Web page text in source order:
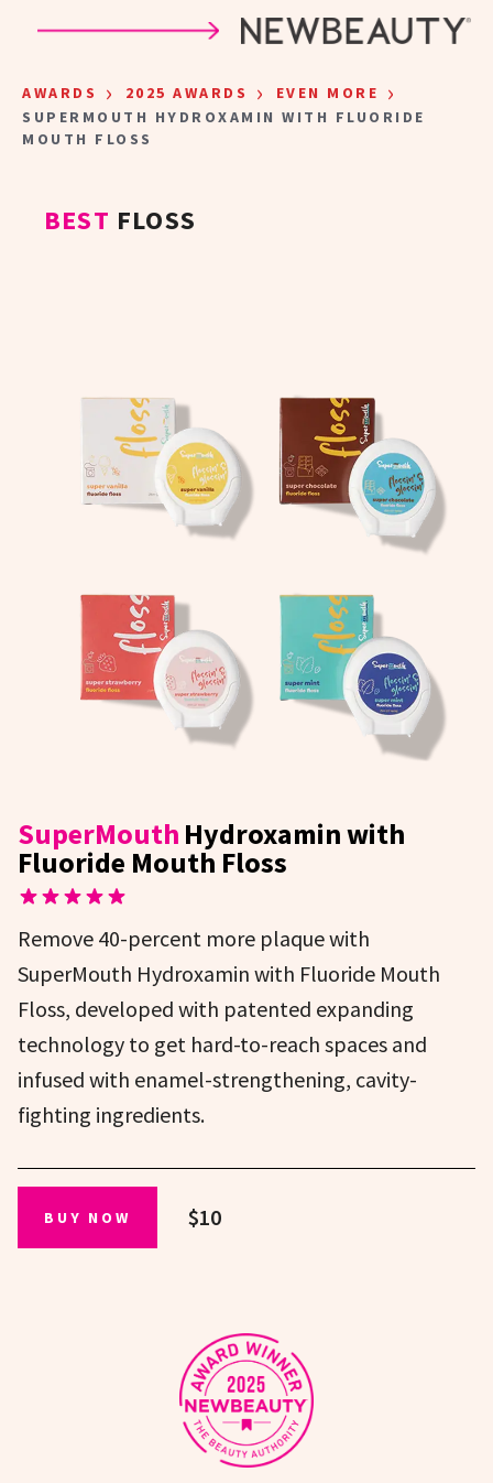
AWARDS › 2025 AWARDS › EVEN MORE ›
SUPERMOUTH HYDROXAMIN WITH FLUORIDE
MOUTH FLOSS
BEST FLOSS
SuperMouth Hydroxamin with
Fluoride Mouth Floss
Remove 40-percent more plaque with
SuperMouth Hydroxamin with Fluoride Mouth
Floss, developed with patented expanding
technology to get hard-to-reach spaces and
infused with enamel-strengthening, cavity-
fighting ingredients.
BUY NOW $10